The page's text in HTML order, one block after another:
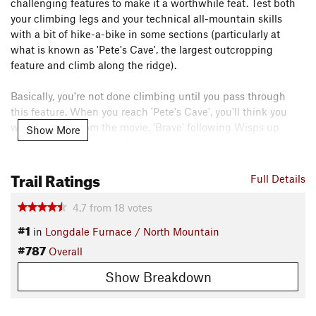
challenging features to make it a worthwhile feat. Test both
your climbing legs and your technical all-mountain skills
with a bit of hike-a-bike in some sections (particularly at
what is known as 'Pete's Cave', the largest outcropping
feature and climb along the ridge).
Basically, you're not done climbing until you pass through
this feature. When you reach 'Pete's Cave', you'll think you
were 'Merida' from the movie, 'Brave' following Wisps up
through an ominous and intriguing cavern. Super, super cool
It's so good that I'd love to ride it twice in one day, but even
though it's on the shorter side it would take a good deal of
bored on this ride. Just be prepared for serious climbs on this
experienced-riders only loop.
Show More
Full Details
Trail Ratings
4.7 from 18 votes
#1 in Longdale Furnace / North Mountain
#787 Overall
Show Breakdown